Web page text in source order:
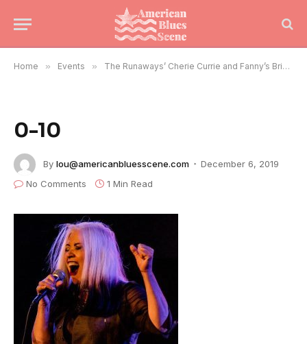
Home » Events » The Runaways’ Cherie Currie and Fanny’s Brie Darling Rock Chicago
0-10
By lou@americanbluesscene.com
December 6, 2019
No Comments
1 Min Read